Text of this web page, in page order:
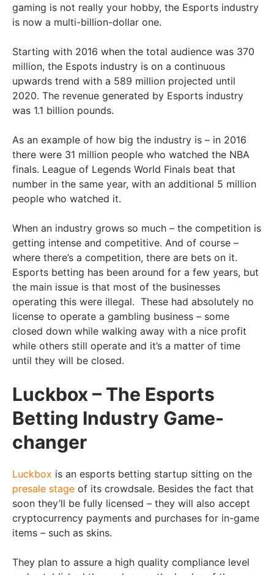
gaming is not really your hobby, the Esports industry
is now a multi-billion-dollar one.
Starting with 2016 when the total audience was 370
million, the Espots industry is on a continuous
upwards trend with a 589 million projected until
2020. The revenue generated by Esports industry
was 1.1 billion pounds.
As an example of how big the industry is – in 2016
there were 31 million people who watched the NBA
finals. League of Legends World Finals beat that
number in the same year, with an additional 5 million
people who watched it.
When an industry grows so much – the competition is
getting intense and competitive. And of course –
where there’s a competition, there are bets on it.
Esports betting has been around for a few years, but
the main issue is that most of the businesses
operating this were illegal. These had absolutely no
license to operate a gambling business – some
closed down while walking away with a nice profit
while others still operate and it’s a matter of time
until they will be closed.
Luckbox – The Esports
Betting Industry Game-
changer
Luckbox is an esports betting startup sitting on the
presale stage of its crowdsale. Besides the fact that
soon they’ll be fully licensed – they will also accept
cryptocurrency payments and purchases for in-game
items – such as skins.
They plan to assure a high quality compliance level